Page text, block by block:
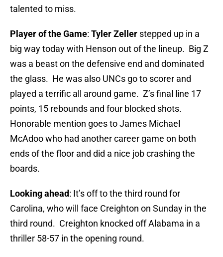
talented to miss.
Player of the Game: Tyler Zeller stepped up in a
big way today with Henson out of the lineup. Big Z
was a beast on the defensive end and dominated
the glass. He was also UNCs go to scorer and
played a terrific all around game. Z’s final line 17
points, 15 rebounds and four blocked shots.
Honorable mention goes to James Michael
McAdoo who had another career game on both
ends of the floor and did a nice job crashing the
boards.
Looking ahead: It’s off to the third round for
Carolina, who will face Creighton on Sunday in the
third round. Creighton knocked off Alabama in a
thriller 58-57 in the opening round.